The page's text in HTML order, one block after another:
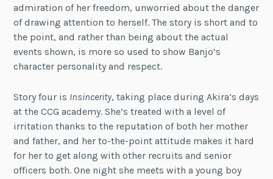
admiration of her freedom, unworried about the danger
of drawing attention to herself. The story is short and to
the point, and rather than being about the actual
events shown, is more so used to show Banjo’s
character personality and respect.
Story four is Insincerity, taking place during Akira’s days
at the CCG academy. She’s treated with a level of
irritation thanks to the reputation of both her mother
and father, and her to-the-point attitude makes it hard
for her to get along with other recruits and senior
officers both. One night she meets with a young boy